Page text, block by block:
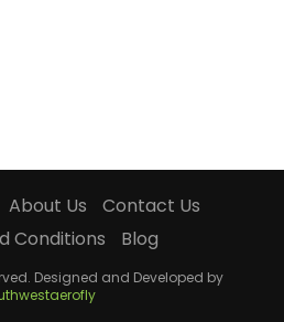
About Us
Contact Us
Conditions
Blog
Designed and Developed by